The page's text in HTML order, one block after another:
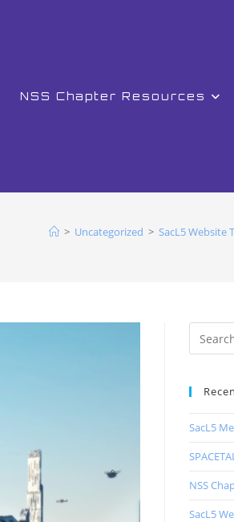
NSS Chapter Resources
> Uncategorized > SacL5 Website
SacL5
NSS
SacL5